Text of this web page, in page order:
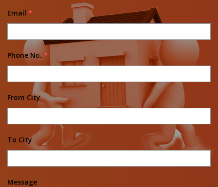
Email *
Phone No. *
From City
To City
Message